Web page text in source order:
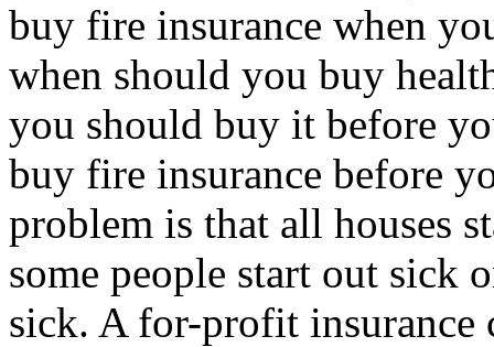
buy fire insurance when
when should you buy
you should buy it before
buy fire insurance before
problem is that all houses
some people start out sick
sick. A for-profit